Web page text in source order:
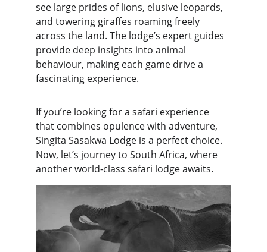
see large prides of lions, elusive leopards,
and towering giraffes roaming freely
across the land. The lodge’s expert guides
provide deep insights into animal
behaviour, making each game drive a
fascinating experience.
If you’re looking for a safari experience
that combines opulence with adventure,
Singita Sasakwa Lodge is a perfect choice.
Now, let’s journey to South Africa, where
another world-class safari lodge awaits.